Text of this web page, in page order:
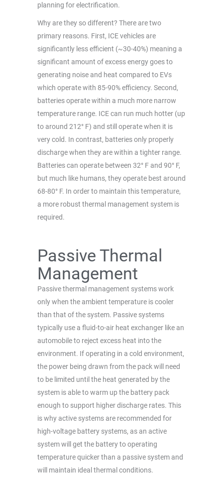
planning for electrification.
Why are they so different? There are two
primary reasons. First, ICE vehicles are
significantly less efficient (~30-40%) meaning a
significant amount of excess energy goes to
generating noise and heat compared to EVs
which operate with 85-90% efficiency. Second,
batteries operate within a much more narrow
temperature range. ICE can run much hotter (up
to around 212° F) and still operate when it is
very cold. In contrast, batteries only properly
discharge when they are within a tighter range.
Batteries can operate between 32° F and 90° F,
but much like humans, they operate best around
68-80° F. In order to maintain this temperature,
a more robust thermal management system is
required.
Passive Thermal
Management
Passive thermal management systems work
only when the ambient temperature is cooler
than that of the system. Passive systems
typically use a fluid-to-air heat exchanger like an
automobile to reject excess heat into the
environment. If operating in a cold environment,
the power being drawn from the pack will need
to be limited until the heat generated by the
system is able to warm up the battery pack
enough to support higher discharge rates. This
is why active systems are recommended for
high-voltage battery systems, as an active
system will get the battery to operating
temperature quicker than a passive system and
will maintain ideal thermal conditions.